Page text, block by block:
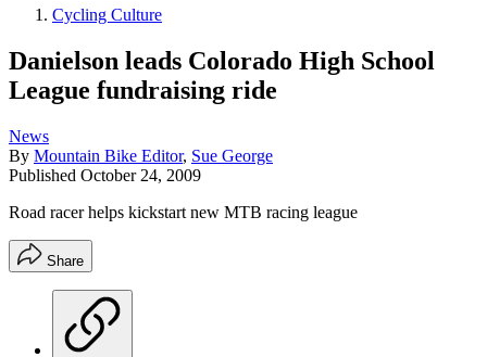
Cycling Culture
Danielson leads Colorado High School
League fundraising ride
News
By Mountain Bike Editor, Sue George
Published October 24, 2009
Road racer helps kickstart new MTB racing league
Share